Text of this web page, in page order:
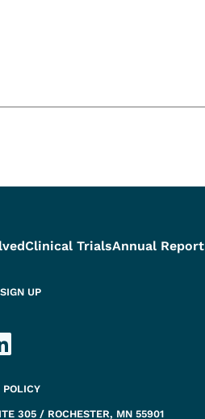
Clinical TrialsAnnual Report
UP
POLICY
305 / ROCHESTER, MN 55901